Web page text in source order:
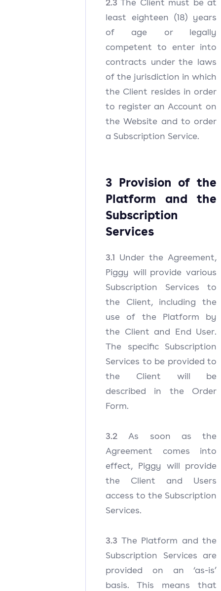
least eighteen (18) years
of age or legally
competent to enter into
contracts under the laws
of the jurisdiction in which
the Client resides in order
to register an Account on
the Website and to order
a Subscription Service.
3 Provision of the
Platform and the
Subscription
Services
3.1 Under the Agreement,
Piggy will provide various
Subscription Services to
the Client, including the
use of the Platform by
the Client and End User.
The specific Subscription
Services to be provided to
the Client will be
described in the Order
Form.
3.2 As soon as the
Agreement comes into
effect, Piggy will provide
the Client and Users
access to the Subscription
Services.
3.3 The Platform and the
Subscription Services are
provided on an ‘as-is’
basis. This means that